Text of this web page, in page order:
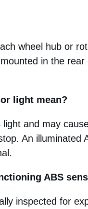
wheel hub or
in the
light mean?
and may
An illuminated
ABS
inspected for